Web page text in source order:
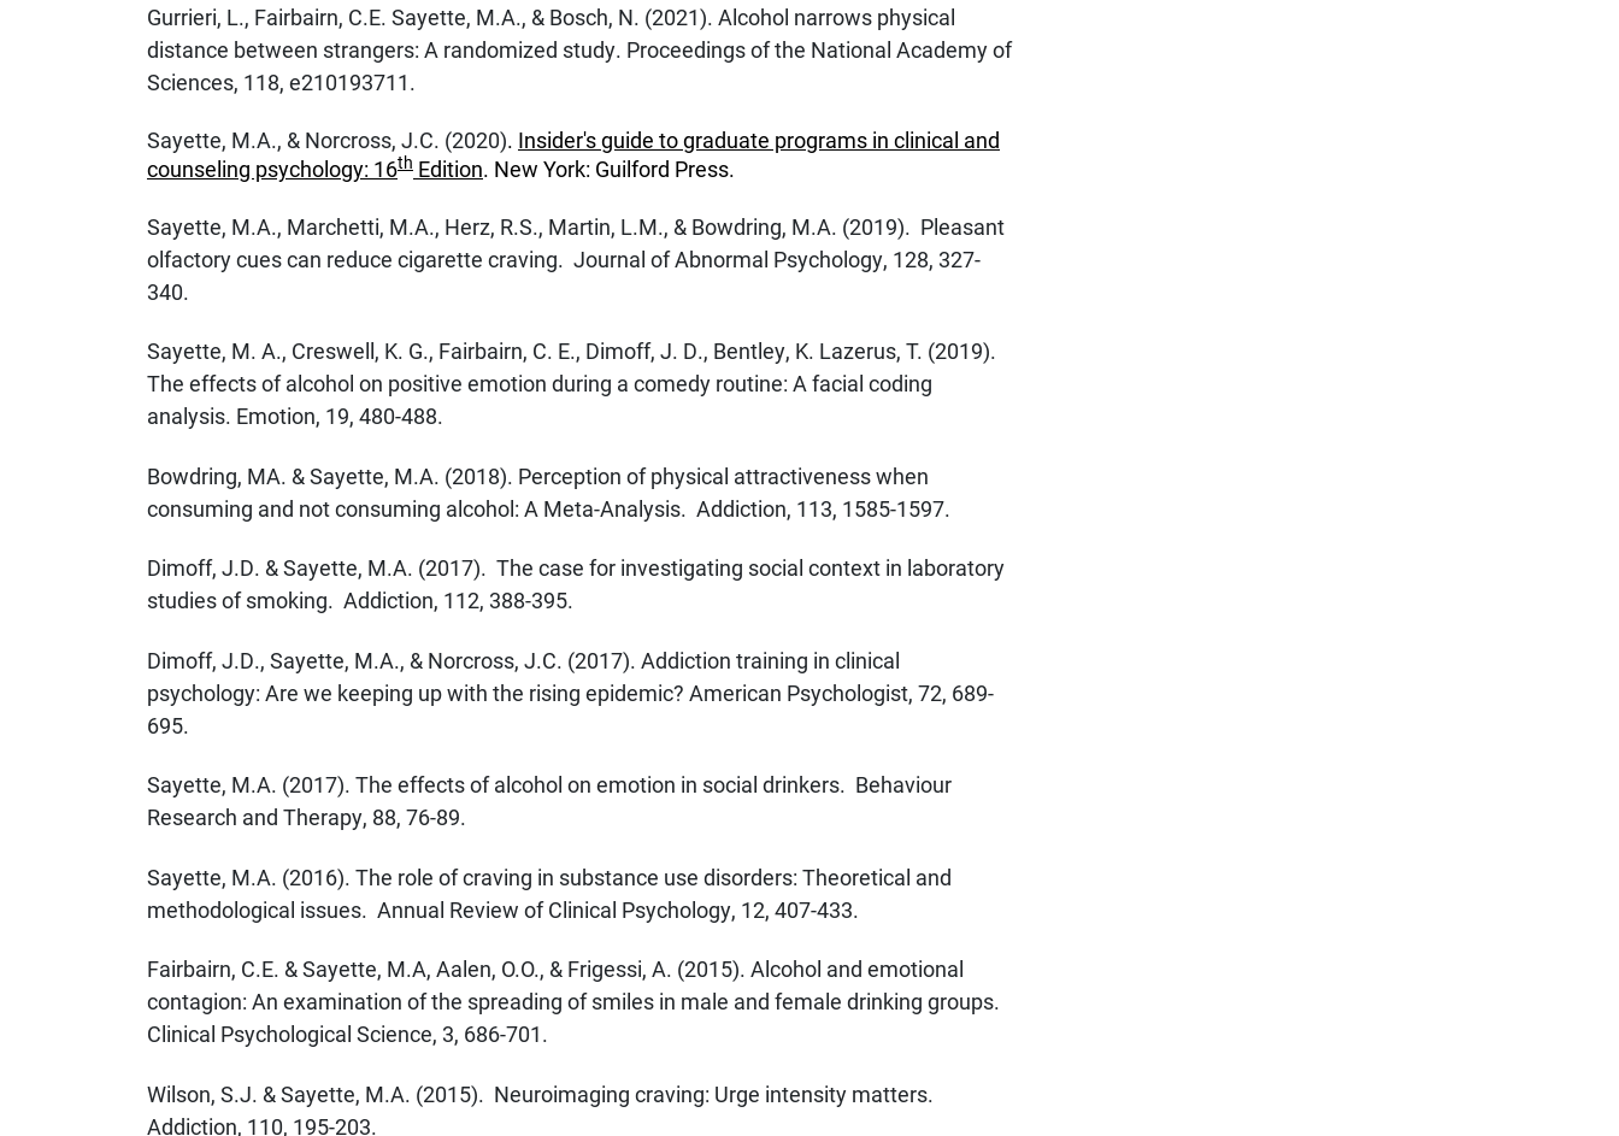
Gurrieri, L., Fairbairn, C.E. Sayette, M.A., & Bosch, N. (2021). Alcohol narrows physical
distance between strangers: A randomized study. Proceedings of the National Academy of
Sciences, 118, e210193711.
Sayette, M.A., & Norcross, J.C. (2020). Insider's guide to graduate programs in clinical and
counseling psychology: 16th Edition. New York: Guilford Press.
Sayette, M.A., Marchetti, M.A., Herz, R.S., Martin, L.M., & Bowdring, M.A. (2019). Pleasant
olfactory cues can reduce cigarette craving. Journal of Abnormal Psychology, 128, 327-
340.
Sayette, M. A., Creswell, K. G., Fairbairn, C. E., Dimoff, J. D., Bentley, K. Lazerus, T. (2019).
The effects of alcohol on positive emotion during a comedy routine: A facial coding
analysis. Emotion, 19, 480-488.
Bowdring, MA. & Sayette, M.A. (2018). Perception of physical attractiveness when
consuming and not consuming alcohol: A Meta-Analysis. Addiction, 113, 1585-1597.
Dimoff, J.D. & Sayette, M.A. (2017). The case for investigating social context in laboratory
studies of smoking. Addiction, 112, 388-395.
Dimoff, J.D., Sayette, M.A., & Norcross, J.C. (2017). Addiction training in clinical
psychology: Are we keeping up with the rising epidemic? American Psychologist, 72, 689-
695.
Sayette, M.A. (2017). The effects of alcohol on emotion in social drinkers. Behaviour
Research and Therapy, 88, 76-89.
Sayette, M.A. (2016). The role of craving in substance use disorders: Theoretical and
methodological issues. Annual Review of Clinical Psychology, 12, 407-433.
Fairbairn, C.E. & Sayette, M.A, Aalen, O.O., & Frigessi, A. (2015). Alcohol and emotional
contagion: An examination of the spreading of smiles in male and female drinking groups.
Clinical Psychological Science, 3, 686-701.
Wilson, S.J. & Sayette, M.A. (2015). Neuroimaging craving: Urge intensity matters.
Addiction, 110, 195-203.